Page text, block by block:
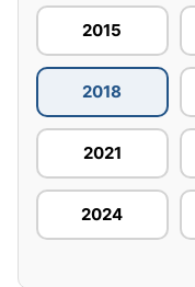
2015
2018
2021
2024